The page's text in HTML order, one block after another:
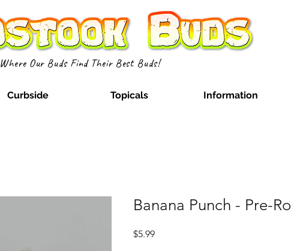
Where Our Buds Find Their Best Buds!
Curbside Topicals Information
Banana Punch - Pre-Roll
$5.99Price